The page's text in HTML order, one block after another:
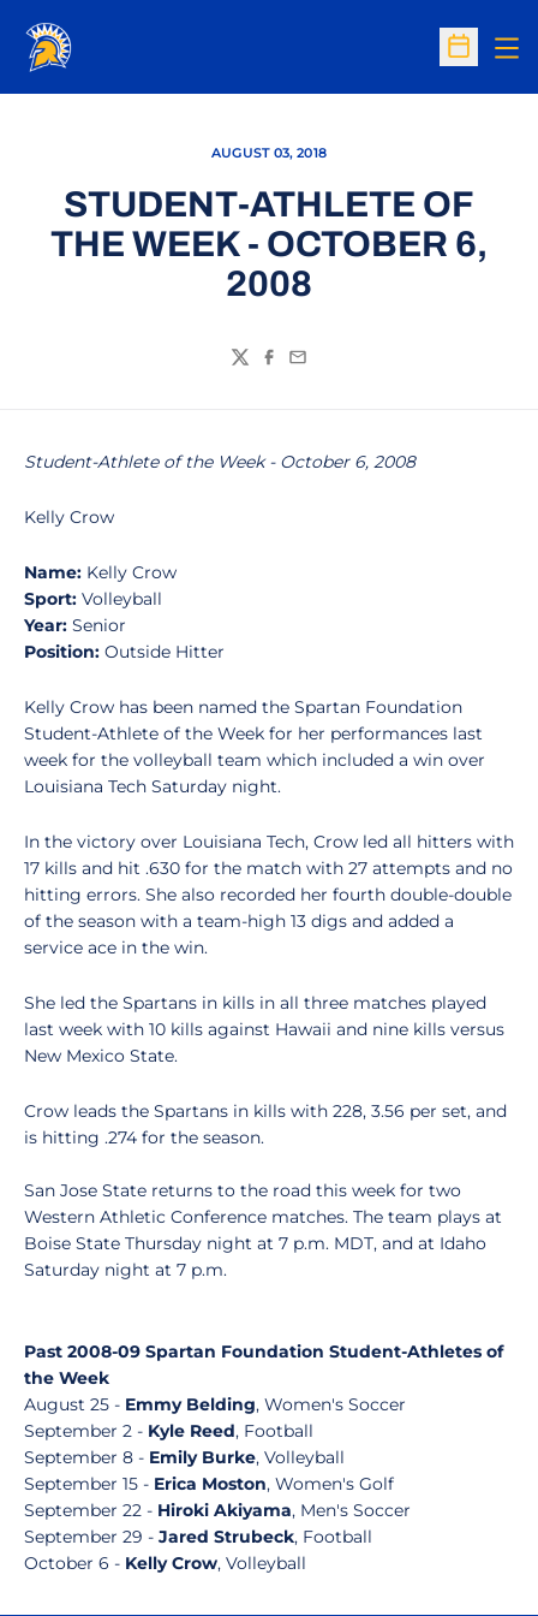
Open
AUGUST 03, 2018
STUDENT-ATHLETE OF
THE WEEK - OCTOBER 6,
2008
TwitterFacebook
Email
Student-Athlete of the Week - October 6, 2008
Kelly Crow
Name: Kelly Crow
Sport: Volleyball
Year: Senior
Position: Outside Hitter
Kelly Crow has been named the Spartan Foundation
Student-Athlete of the Week for her performances last
week for the volleyball team which included a win over
Louisiana Tech Saturday night.
In the victory over Louisiana Tech, Crow led all hitters with
17 kills and hit .630 for the match with 27 attempts and no
hitting errors. She also recorded her fourth double-double
of the season with a team-high 13 digs and added a
service ace in the win.
She led the Spartans in kills in all three matches played
last week with 10 kills against Hawaii and nine kills versus
New Mexico State.
Crow leads the Spartans in kills with 228, 3.56 per set, and
is hitting .274 for the season.
San Jose State returns to the road this week for two
Western Athletic Conference matches. The team plays at
Boise State Thursday night at 7 p.m. MDT, and at Idaho
Saturday night at 7 p.m.
Past 2008-09 Spartan Foundation Student-Athletes of
the Week
August 25 - Emmy Belding, Women's Soccer
September 2 - Kyle Reed, Football
September 8 - Emily Burke, Volleyball
September 15 - Erica Moston, Women's Golf
September 22 - Hiroki Akiyama, Men's Soccer
September 29 - Jared Strubeck, Football
October 6 - Kelly Crow, Volleyball